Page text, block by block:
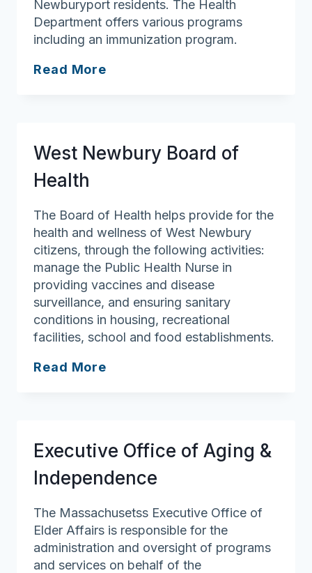
Newburyport residents. The Health
Department offers various programs
including an immunization program.
Read More
West Newbury Board of
Health
The Board of Health helps provide for the
health and wellness of West Newbury
citizens, through the following activities:
manage the Public Health Nurse in
providing vaccines and disease
surveillance, and ensuring sanitary
conditions in housing, recreational
facilities, school and food establishments.
Read More
Executive Office of Aging &
Independence
The Massachusetss Executive Office of
Elder Affairs is responsible for the
administration and oversight of programs
and services on behalf of the